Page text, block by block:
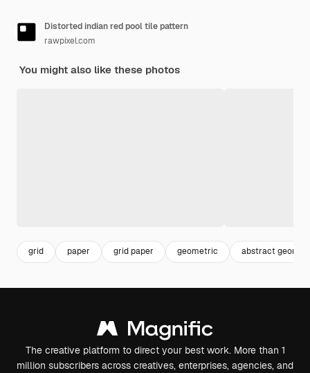
Distorted indian red pool tile pattern
rawpixel.com
You might also like these photos
grid paper grid paper geometric abstract
The creative platform to direct your best work. More than 1
million subscribers across creatives, enterprises, agencies, and